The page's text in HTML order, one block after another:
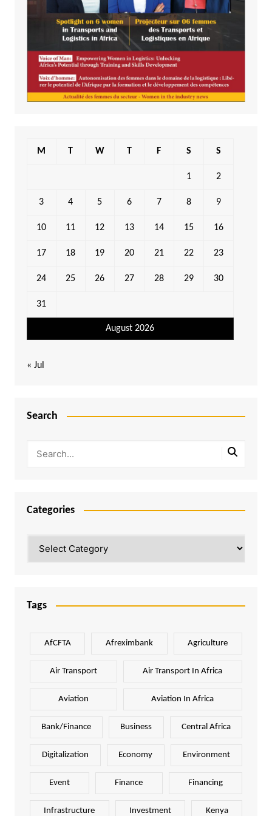
August 2026
M T W T F S S
1 2
3 4 5 6 7 8 9
10 11 12 13 14 15 16
17 18 19 20 21 22 23
24 25 26 27 28 29 30
31
« Jul
Search
Categories
Tags
AfCFTA Afreximbank Agriculture
Air Transport Air Transport In Africa
Aviation Aviation In Africa
Bank/Finance Business Central Africa
Digitalization Economy Environment
Event Finance Financing
Infrastructure Investment Kenya